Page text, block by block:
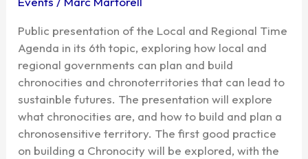
Public presentation of the Local and Regional Time
Agenda in its 6th topic, exploring how local and
regional governments can plan and build
chronocities and chronoterritories that can lead to
sustainble futures. The presentation will explore
what chronocities are, and how to build and plan a
chronosensitive territory. The first good practice
on building a Chronocity will be explored, with the